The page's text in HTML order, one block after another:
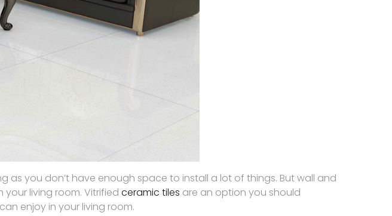
you don’t have enough space to install a lot of things. But wall and
living room. Vitrified ceramic tiles are an option you should
enjoy in your living room.